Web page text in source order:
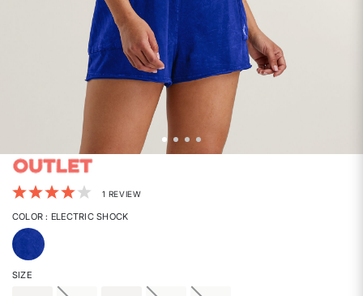
5 out of 5 Customer Rating
1 REVIEW
COLOR: ELECTRIC SHOCK
selected
SIZE